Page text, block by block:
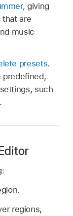
, giving
are
music
presets.
predefined,
such
regions,